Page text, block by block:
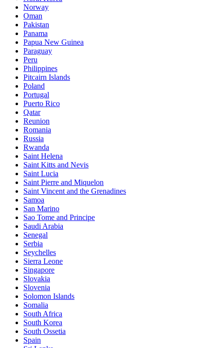
Norway
Oman
Pakistan
Panama
Papua New Guinea
Paraguay
Peru
Philippines
Pitcairn Islands
Poland
Portugal
Puerto Rico
Qatar
Reunion
Romania
Russia
Rwanda
Saint Helena
Saint Kitts and Nevis
Saint Lucia
Saint Pierre and Miquelon
Saint Vincent and the Grenadines
Samoa
San Marino
Sao Tome and Principe
Saudi Arabia
Senegal
Serbia
Seychelles
Sierra Leone
Singapore
Slovakia
Slovenia
Solomon Islands
Somalia
South Africa
South Korea
South Ossetia
Spain